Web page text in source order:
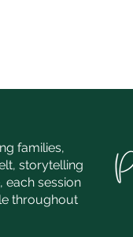
families,
storytelling
each session
throughout